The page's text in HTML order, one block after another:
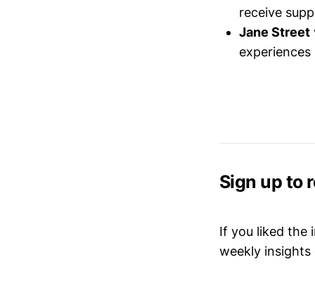
receive
Jane Street
Sign up to
If you liked the
weekly